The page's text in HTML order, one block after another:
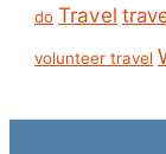
do Travel
volunteer travel